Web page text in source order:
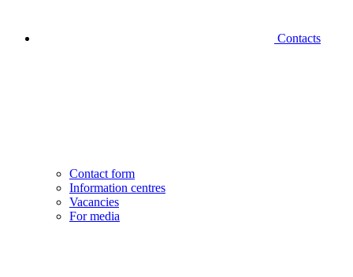
Contacts
Contact form
Information centres
Vacancies
For media